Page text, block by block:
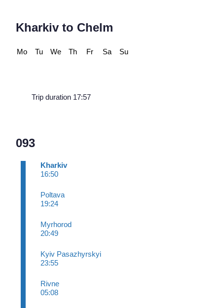
093
Kharkiv
16:50
Poltava
19:24
Myrhorod
20:49
Kyiv Pasazhyrskyi
23:55
Rivne
05:08
Kharkiv to Chelm
Mo Tu We Th Fr Sa Su
Trip duration 17:57